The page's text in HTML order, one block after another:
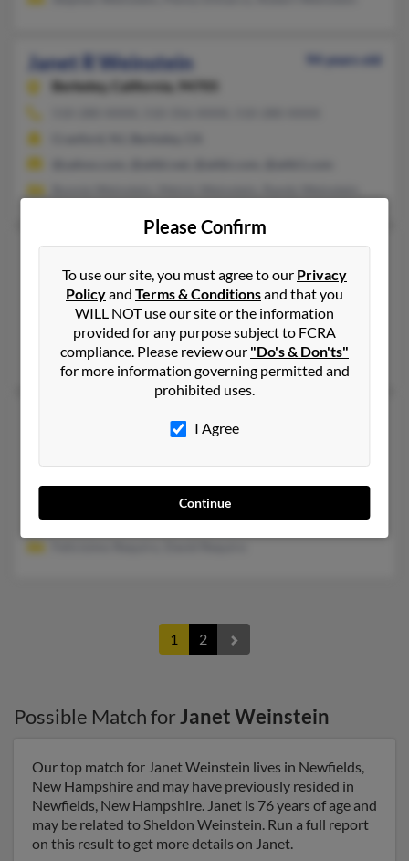
Janet R Weinstein
94 years old
Berkeley,
California, 94705
Janet S Weinstein
99 years old
Houston,Texas, 77004
646-684-XXXX
Lexington, MA, New York, NY
Roy Weinstein, Lee Weinstein, Sara Weinstein
Janet S Weinstein
California, 94618
510-652-XXXX
@sbcglobal.net, @gmail.com, @aol.com
1 2
Possible Match forJanet Weinstein
Our top match for Janet Weinstein lives in Newfields,
New Hampshire and may have previously resided in
Newfields, New Hampshire. Janet is 76 years of age and
may be related to Sheldon Weinstein. Run a full report
on this result to get more details on Janet.
Please Confirm
To use our site, you must agree to our Privacy
Policyand Terms & Conditionsand that you
WILL NOT use our site or the information
provided for any purpose subject to FCRA
compliance. Please review our "Do's & Don'ts"
for more information governing permitted and
prohibited uses.
I Agree
Continue